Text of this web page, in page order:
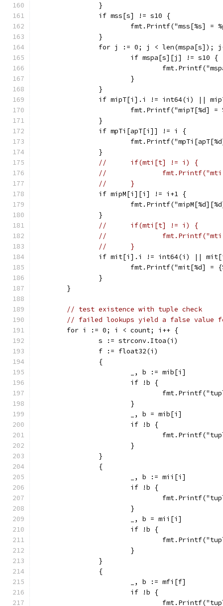
		}
		if mss[s] != s10 {
fmt.Printf("mss[%s] =
		}
for j := 0; j < len(mspa[s]);
			if mspa[s][j] != s10 {
			}
		}
if mipT[i].i != int64(i) ||
fmt.Printf("mipT[%d]
		}
		if mpTi[apT[i]] != i {
		}
//	if(mti[t] != i) {
//
//	}
		if mipM[i][i] != i+1 {
		}
//	if(mti[t] != i) {
//
//	}
if mit[i].i != int64(i) ||
fmt.Printf("mit[%d]
		}
	}
// test existence with tuple check
// failed lookups yield a false value
	for i := 0; i < count; i++ {
		s := strconv.Itoa(i)
		f := float32(i)
		{
			_, b := mib[i]
			if !b {
			}
			_, b = mib[i]
			if !b {
			}
		}
		{
			_, b := mii[i]
			if !b {
			}
			_, b = mii[i]
			if !b {
			}
		}
		{
			_, b := mfi[f]
			if !b {